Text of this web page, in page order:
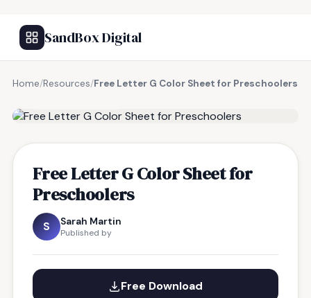
SandBox Digital
Home/Resources/Free Letter G Color Sheet for Preschoolers
Free Letter G Color Sheet for
Preschoolers
S Sarah Martin
Published by
Free Download